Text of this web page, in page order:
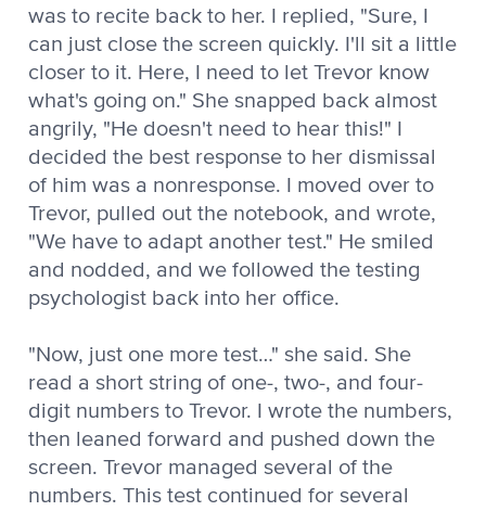
was to recite back to her. I replied, "Sure, I
can just close the screen quickly. I'll sit a little
closer to it. Here, I need to let Trevor know
what's going on." She snapped back almost
angrily, "He doesn't need to hear this!" I
decided the best response to her dismissal
of him was a nonresponse. I moved over to
Trevor, pulled out the notebook, and wrote,
"We have to adapt another test." He smiled
and nodded, and we followed the testing
psychologist back into her office.
"Now, just one more test…" she said. She
read a short string of one-, two-, and four-
digit numbers to Trevor. I wrote the numbers,
then leaned forward and pushed down the
screen. Trevor managed several of the
numbers. This test continued for several